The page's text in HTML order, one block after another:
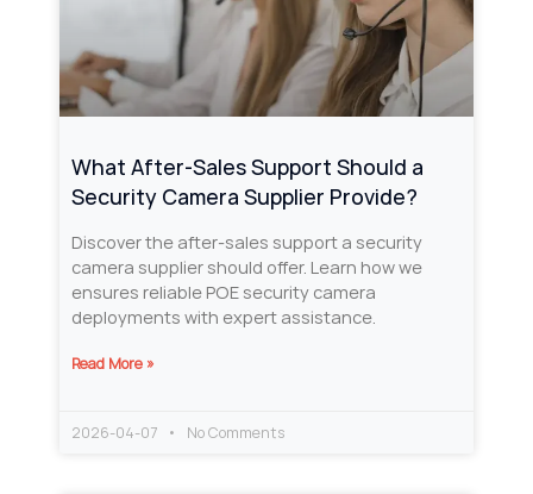
What After-Sales Support Should a
Security Camera Supplier Provide?
Discover the after-sales support a security
camera supplier should offer. Learn how we
ensures reliable POE security camera
deployments with expert assistance.
Read More »
2026-04-07 No Comments